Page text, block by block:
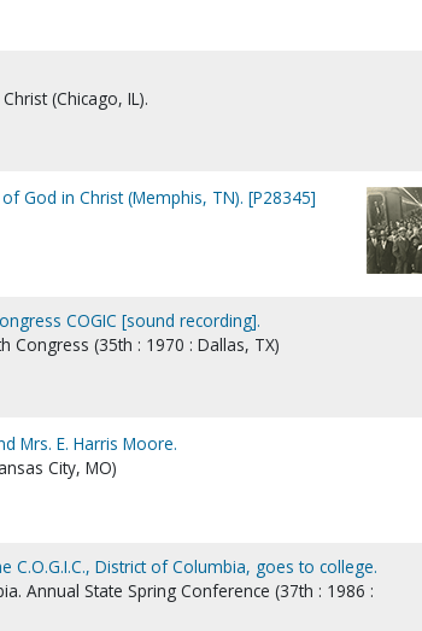
(Chicago, IL).
God in Christ (Memphis, TN). [P28345]
COGIC [sound recording].
Congress (35th : 1970 : Dallas, TX)
Mrs. E. Harris Moore.
City, MO)
C.O.G.I.C., District of Columbia, goes to college.
Annual State Spring Conference (37th : 1986 :